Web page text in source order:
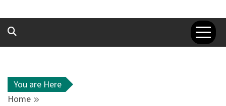
You are Here
Home